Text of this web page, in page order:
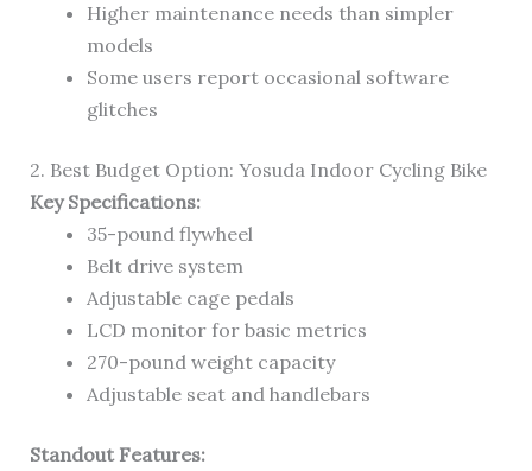
Higher maintenance needs than simpler
models
Some users report occasional software
glitches
2. Best Budget Option: Yosuda Indoor Cycling Bike
Key Specifications:
35-pound flywheel
Belt drive system
Adjustable cage pedals
LCD monitor for basic metrics
270-pound weight capacity
Adjustable seat and handlebars
Standout Features: